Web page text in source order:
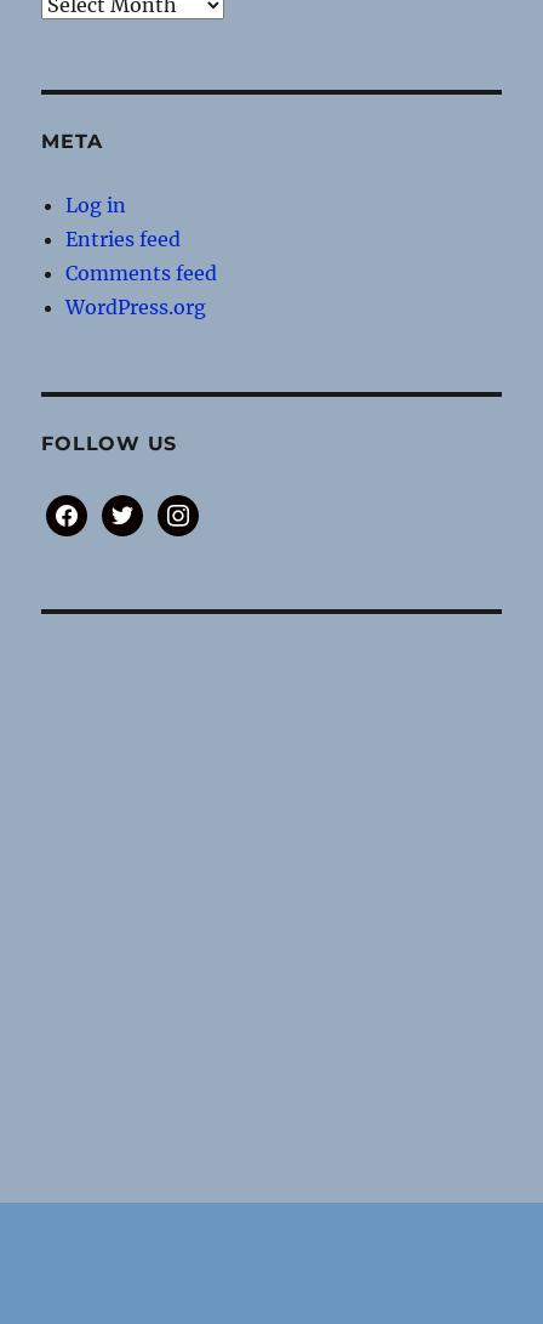
META
Log in
Entries feed
Comments feed
WordPress.org
FOLLOW US
facebooktwitterinstagram